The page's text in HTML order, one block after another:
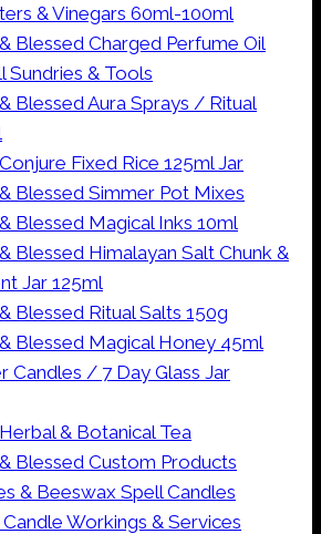
& Vinegars 60ml-100ml
Blessed Charged Perfume Oil
Sundries & Tools
Blessed Aura Sprays / Ritual
Fixed Rice 125ml Jar
Blessed Simmer Pot Mixes
Blessed Magical Inks 10ml
Blessed Himalayan Salt Chunk &
Jar 125ml
Blessed Ritual Salts 150g
Blessed Magical Honey 45ml
Candles / 7 Day Glass Jar
& Botanical Tea
Blessed Custom Products
& Beeswax Spell Candles
Workings & Services